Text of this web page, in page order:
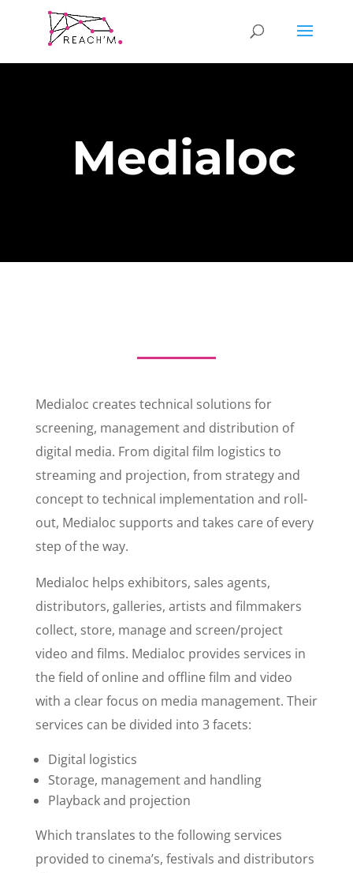
Medialoc
Medialoc creates technical solutions for
screening, management and distribution of
digital media. From digital film logistics to
streaming and projection, from strategy and
concept to technical implementation and roll-
out, Medialoc supports and takes care of every
step of the way.
Medialoc helps exhibitors, sales agents,
distributors, galleries, artists and filmmakers
collect, store, manage and screen/project
video and films. Medialoc provides services in
the field of online and offline film and video
with a clear focus on media management. Their
services can be divided into 3 facets:
Digital logistics
Storage, management and handling
Playback and projection
Which translates to the following services
provided to cinema’s, festivals and distributors